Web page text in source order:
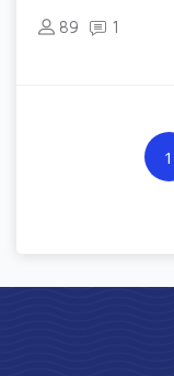
89 1
1